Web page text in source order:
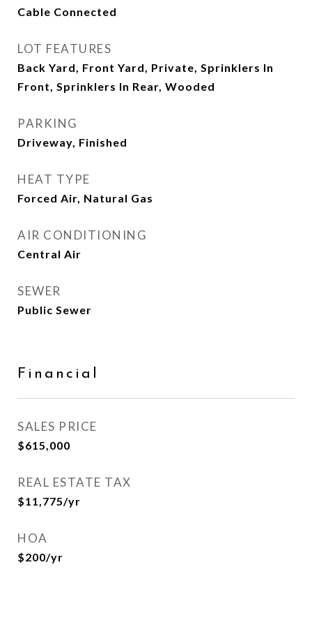
Cable Connected
LOT FEATURES
Back Yard, Front Yard, Private, Sprinklers In
Front, Sprinklers In Rear, Wooded
PARKING
Driveway, Finished
HEAT TYPE
Forced Air, Natural Gas
AIR CONDITIONING
Central Air
SEWER
Public Sewer
Financial
SALES PRICE
$615,000
REAL ESTATE TAX
$11,775/yr
HOA
$200/yr